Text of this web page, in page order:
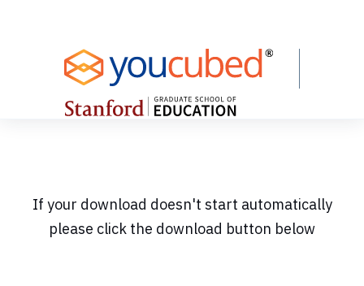
If your download doesn't start automatically
please click the download button below